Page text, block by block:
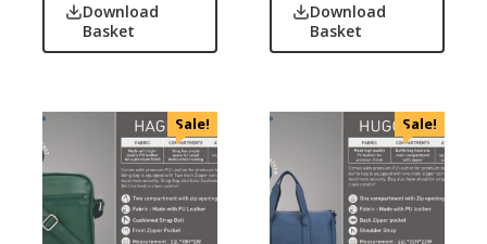
Download
Basket
Download
Basket
Sale! Sale!